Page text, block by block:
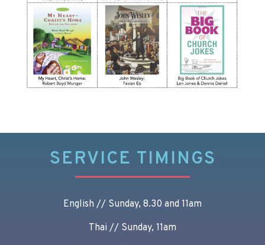
SERVICE TIMINGS
English // Sunday, 8.30 and 11am
Thai // Sunday, 11am